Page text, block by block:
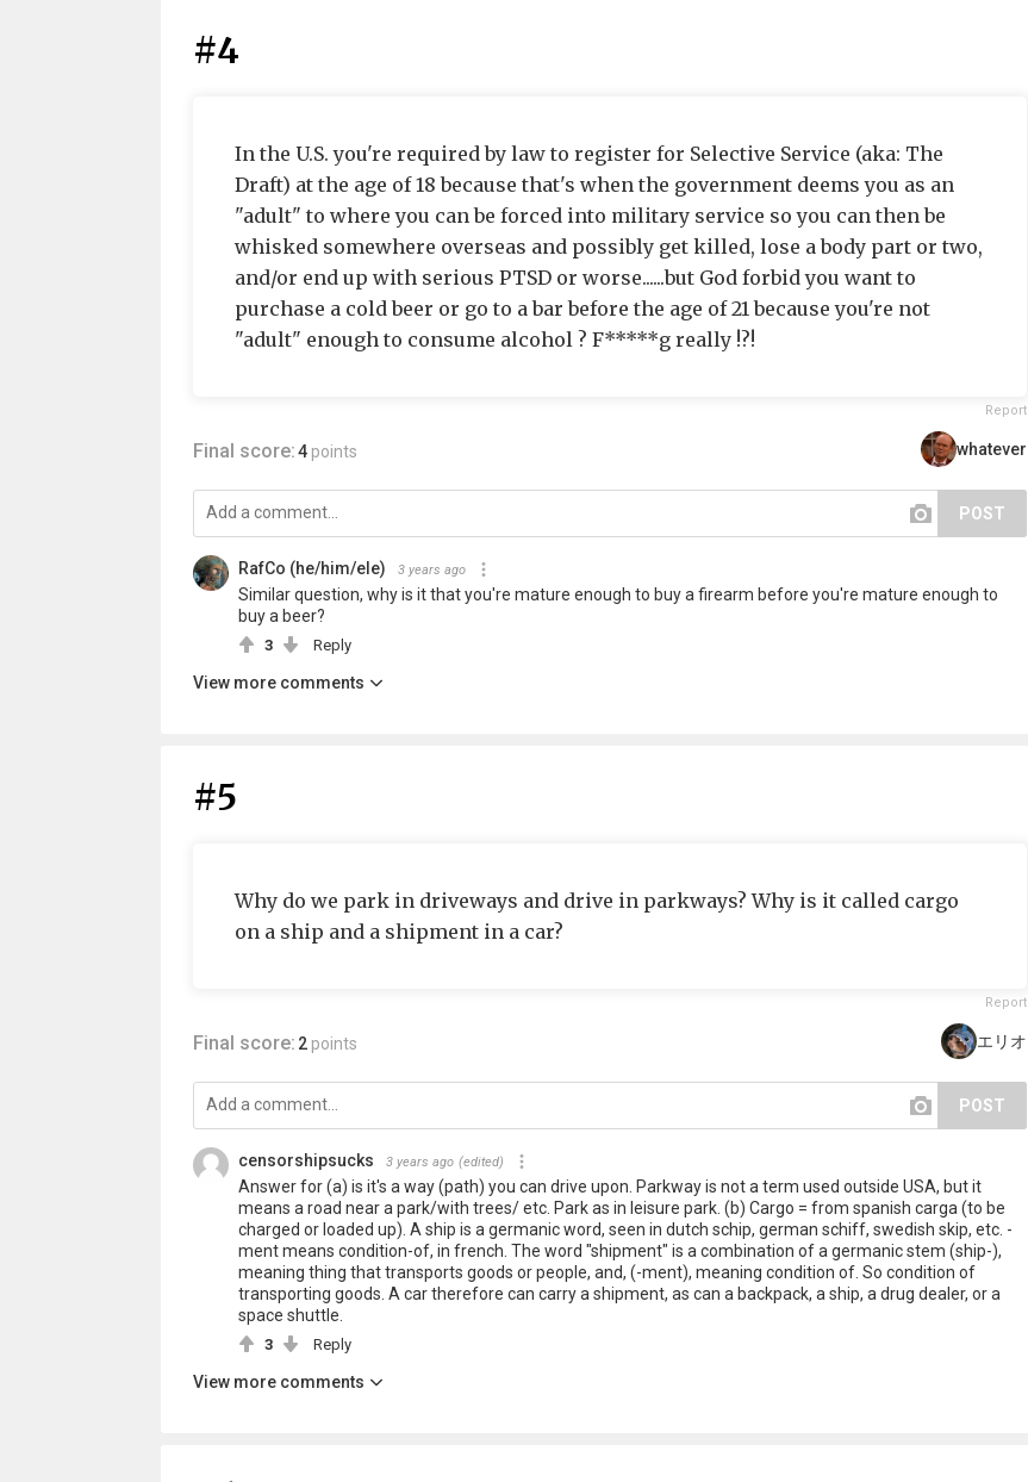
#4
In the U.S. you're required by law to register for Selective Service (aka: The
Draft) at the age of 18 because that's when the government deems you as an
"adult" to where you can be forced into military service so you can then be
whisked somewhere overseas and possibly get killed, lose a body part or two,
and/or end up with serious PTSD or worse......but God forbid you want to
purchase a cold beer or go to a bar before the age of 21 because you're not
"adult" enough to consume alcohol ? F*****g really !?!
Report
Final score:4 points whatever
POST
RafCo (he/him/ele) 3 years ago
Similar question, why is it that you're mature enough to buy a firearm before you're mature enough to
buy a beer?
3 Reply
View more comments
#5
Why do we park in driveways and drive in parkways? Why is it called cargo
on a ship and a shipment in a car?
Report
Final score: 2 points エリオ
POST
censorshipsucks 3 years ago (edited)
Answer for (a) is it's a way (path) you can drive upon. Parkway is not a term used outside USA, but it
means a road near a park/with trees/ etc. Park as in leisure park. (b) Cargo = from spanish carga (to be
charged or loaded up). A ship is a germanic word, seen in dutch schip, german schiff, swedish skip, etc. -
ment means condition-of, in french. The word "shipment" is a combination of a germanic stem (ship-),
meaning thing that transports goods or people, and, (-ment), meaning condition of. So condition of
transporting goods. A car therefore can carry a shipment, as can a backpack, a ship, a drug dealer, or a
space shuttle.
3 Reply
View more comments